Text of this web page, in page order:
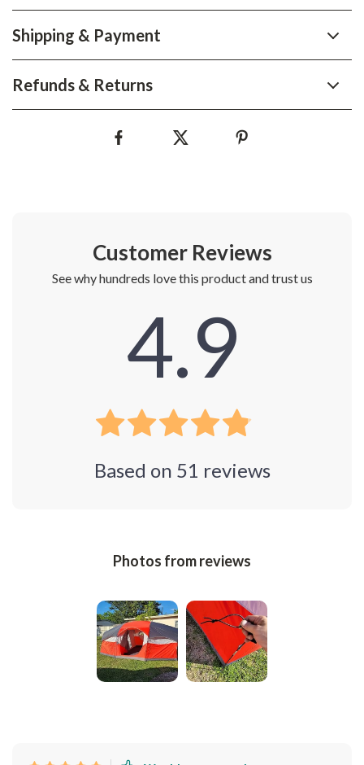
Shipping & Payment
Refunds & Returns
Customer Reviews
See why hundreds love this product and trust us
4.9
Based on 51 reviews
Photos from reviews